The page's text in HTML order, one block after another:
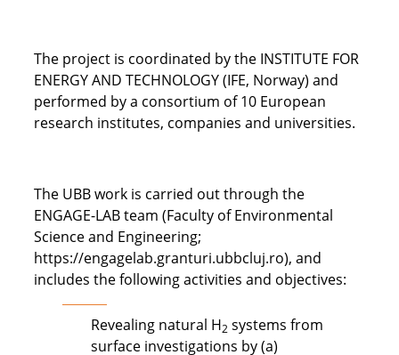
The project is coordinated by the INSTITUTE FOR
ENERGY AND TECHNOLOGY (IFE, Norway) and
performed by a consortium of 10 European
research institutes, companies and universities.
The UBB work is carried out through the
ENGAGE-LAB team (Faculty of Environmental
Science and Engineering;
https://engagelab.granturi.ubbcluj.ro), and
includes the following activities and objectives:
Revealing natural H2 systems from
surface investigations by (a)